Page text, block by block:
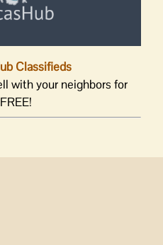
Classifieds
with your neighbors for
FREE!